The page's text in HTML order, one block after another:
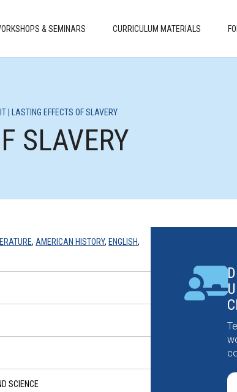
& SEMINARS CURRICULUM MATERIALS
| LASTING EFFECTS OF SLAVERY
SLAVERY
, AMERICAN HISTORY, ENGLISH,
SCIENCE